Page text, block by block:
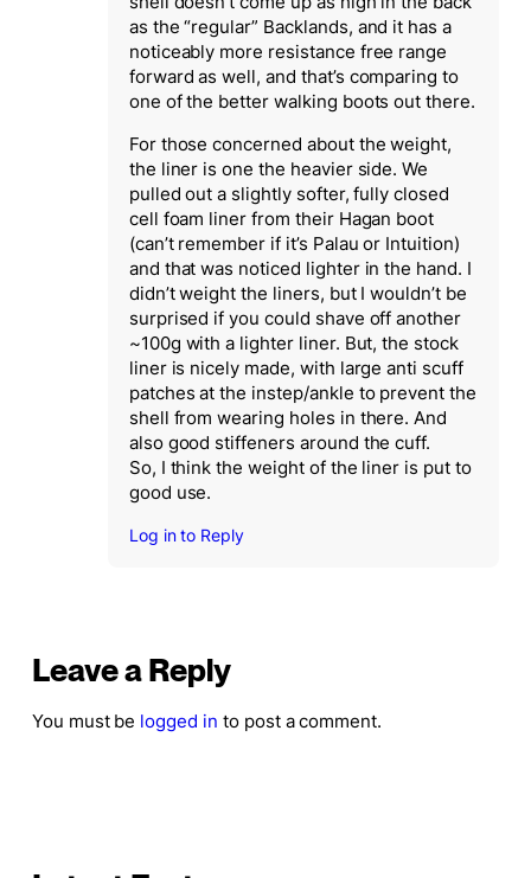
as the “regular” Backlands, and it has a
noticeably more resistance free range
forward as well, and that’s comparing to
one of the better walking boots out there.
For those concerned about the weight,
the liner is one the heavier side. We
pulled out a slightly softer, fully closed
cell foam liner from their Hagan boot
(can’t remember if it’s Palau or Intuition)
and that was noticed lighter in the hand. I
didn’t weight the liners, but I wouldn’t be
surprised if you could shave off another
~100g with a lighter liner. But, the stock
liner is nicely made, with large anti scuff
patches at the instep/ankle to prevent the
shell from wearing holes in there. And
also good stiffeners around the cuff.
So, I think the weight of the liner is put to
good use.
Log in to Reply
Leave a Reply
You must be logged in to post a comment.